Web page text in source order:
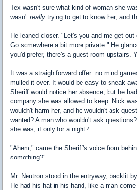
Tex wasn't sure what kind of woman she
wasn't really trying to get to know her, and
He leaned closer. "Let's you and me get
Go somewhere a bit more private." He
you'd prefer, there's a guest room upstairs.
It was a straightforward offer: no mind
mulled it over. It would be easy to sneak
Sheriff would notice her absence, but he
company she was allowed to keep. Nick
wouldn't harm her, and he wouldn't ask
wanted? A man who wouldn't ask
she was, if only for a night?
"Ahem," came the Sheriff's voice from
something?"
Mr. Neutron stood in the entryway, backlit
He had his hat in his hand, like a man